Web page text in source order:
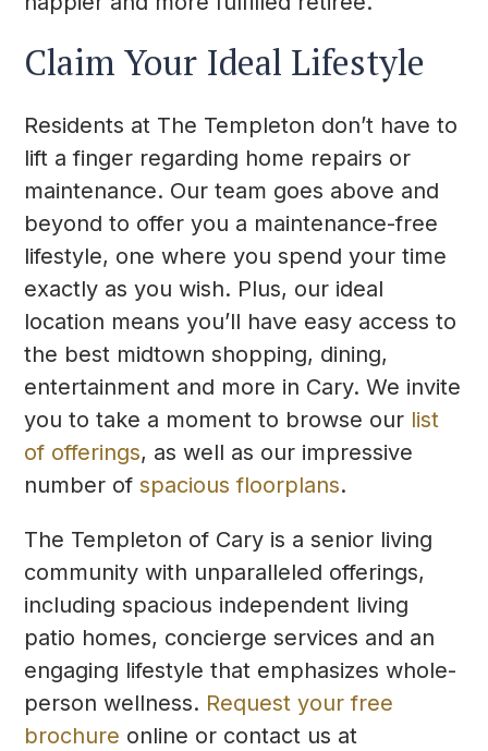
Claim Your Ideal Lifestyle
Residents at The Templeton don’t have to
lift a finger regarding home repairs or
maintenance. Our team goes above and
beyond to offer you a maintenance-free
lifestyle, one where you spend your time
exactly as you wish. Plus, our ideal
location means you’ll have easy access to
the best midtown shopping, dining,
entertainment and more in Cary. We invite
you to take a moment to browse our list
of offerings, as well as our impressive
number ofspacious floorplans.
The Templeton of Cary is a senior living
community with unparalleled offerings,
including spacious independent living
patio homes, concierge services and an
engaging lifestyle that emphasizes whole-
person wellness. Request your free
brochure online or contact us at